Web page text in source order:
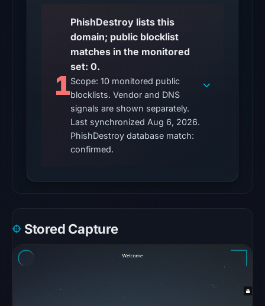
UTC.
The
latest
reached
the
domain
(HTTP
200)
22:36
Reachability
does
1
PhishDestroy lists this
domain; public blocklist
matches in the monitored
set: 0.
Scope: 10 monitored public
blocklists. Vendor and DNS
signals are shown separately.
Last synchronized Aug 6, 2026.
PhishDestroy database match:
confirmed.
Stored Capture